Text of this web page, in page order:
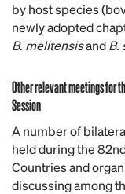
by host species
newly adopted
B. melitensisandB.
Other relevant meetings for
Session
A number of
held during the
Countries and
discussing among